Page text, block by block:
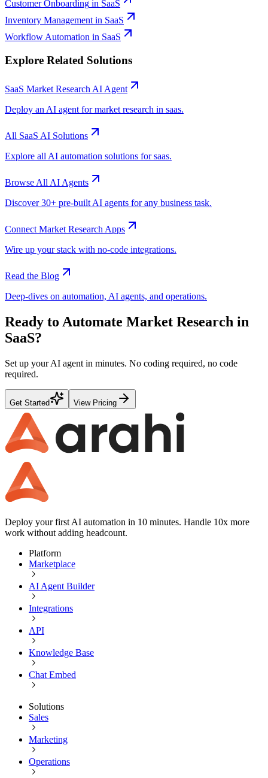
Customer Onboarding in SaaS
Inventory Management in SaaS
Workflow Automation in SaaS
Explore Related Solutions
SaaS Market ResearchAI Agent
Deploy an AI agent formarket research in saas.
All SaaS AI Solutions
Explore all AI automation solutions forsaas.
Browse All AI Agents
Discover 30+ pre-built AI agents for any business task.
ConnectMarket ResearchApps
Wire up your stack with no-code integrations.
Read the Blog
Deep-dives on automation, AI agents, and operations.
Ready to Automate Market Research in
SaaS?
Set up your AI agent in minutes. No coding required, no code
required.
Get Started View Pricing
Deploy your first AI automation in 10 minutes. Handle 10x more
work without adding headcount.
Platform
Marketplace
AI Agent Builder
Integrations
API
Knowledge Base
Chat Embed
Solutions
Sales
Marketing
Operations